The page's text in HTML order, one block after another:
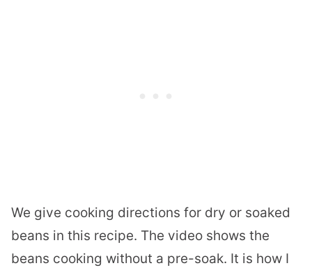
We give cooking directions for dry or soaked
beans in this recipe. The video shows the
beans cooking without a pre-soak. It is how I